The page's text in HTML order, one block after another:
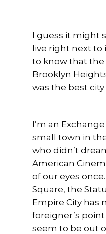
I guess it might
live right next to
to know that the
Brooklyn
was the best
I’m an
small town in
who didn’t
American
of our eyes
Square, the
Empire City
foreigner’s
seem to be out